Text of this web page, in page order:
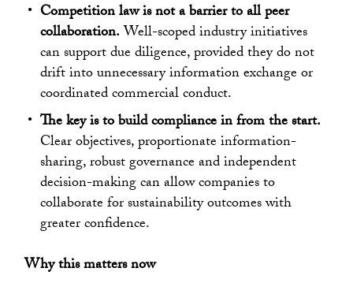
Competition law is not a barrier to all peer
collaboration.Well-scoped industry initiatives
can support due diligence, provided they do not
drift into unnecessary information exchange or
coordinated commercial conduct.
The key is to build compliance in from the start.
Clear objectives, proportionate information-
sharing, robust governance and independent
decision-making can allow companies to
collaborate for sustainability outcomes with
greater confidence.
Why this matters now